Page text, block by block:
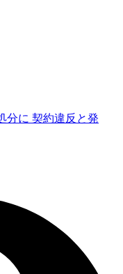
分に 契約違反と発